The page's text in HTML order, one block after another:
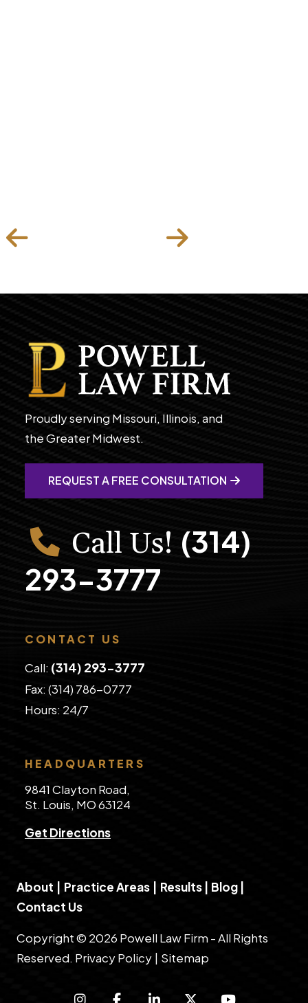
Proudly serving Missouri, Illinois, and
the Greater Midwest.
REQUEST A FREE CONSULTATION
Call Us! (314)
293-3777
CONTACT US
Call: (314) 293-3777
Fax: (314) 786-0777
​Hours: 24/7
HEADQUARTERS
9841 Clayton Road,
St. Louis, MO 63124
Get Directions
About | Practice Areas | Results | Blog |
Contact Us
Copyright © 2026 Powell Law Firm - All Rights
Reserved. Privacy Policy | Sitemap